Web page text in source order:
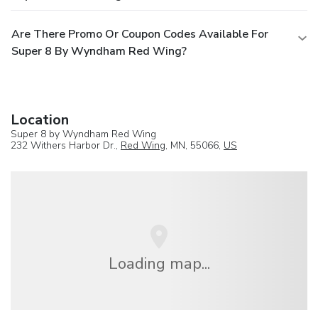
Are There Promo Or Coupon Codes Available For
Super 8 By Wyndham Red Wing?
Location
Super 8 by Wyndham Red Wing
232 Withers Harbor Dr., Red Wing, MN, 55066, US
Loading map...